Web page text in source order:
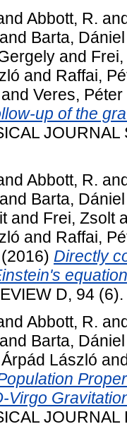
Abbott, R.
and Barta, Dániel
and
and Raffai,
Veres, Péter
up of the
Abbott, R.
and Barta, Dániel
and Frei, Zsolt
and Raffai,
Directly
D, 94
Abbott, R.
and Barta, Dániel
László
Virgo